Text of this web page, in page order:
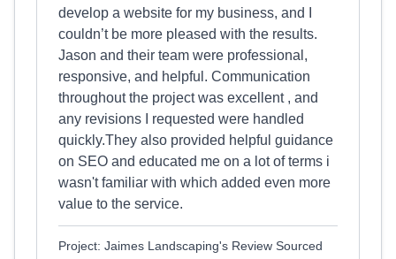
develop a website for my business, and I
couldn’t be more pleased with the results.
Jason and their team were professional,
responsive, and helpful. Communication
throughout the project was excellent , and
any revisions I requested were handled
quickly.They also provided helpful guidance
on SEO and educated me on a lot of terms i
wasn't familiar with which added even more
value to the service.
Project: Jaimes Landscaping's Review Sourced